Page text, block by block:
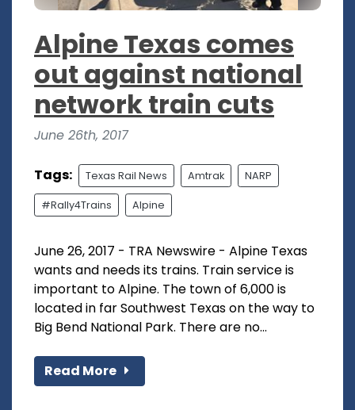
Alpine Texas comes
out against national
network train cuts
June 26th, 2017
Tags: Texas Rail News Amtrak NARP
#Rally4Trains Alpine
June 26, 2017 - TRA Newswire - Alpine Texas
wants and needs its trains. Train service is
important to Alpine. The town of 6,000 is
located in far Southwest Texas on the way to
Big Bend National Park. There are no...
Read More